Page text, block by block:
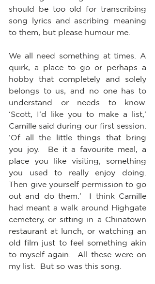
should be too old for transcribing
song lyrics and ascribing meaning
to them, but please humour me.
We all need something at times. A
quirk, a place to go or perhaps a
hobby that completely and solely
belongs to us, and no one has to
understand or needs to know.
‘Scott, I’d like you to make a list,’
Camille said during our first session.
‘Of all the little things that bring
you joy.  Be it a favourite meal, a
place you like visiting, something
you used to really enjoy doing.
Then give yourself permission to go
out and do them.’  I think Camille
had meant a walk around Highgate
cemetery, or sitting in a Chinatown
restaurant at lunch, or watching an
old film just to feel something akin
to myself again.  All these were on
my list.  But so was this song.